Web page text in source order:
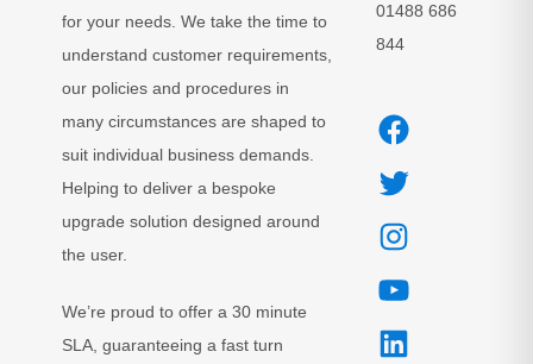
for your needs. We take the time to
understand customer requirements,
our policies and procedures in
many circumstances are shaped to
suit individual business demands.
Helping to deliver a bespoke
upgrade solution designed around
the user.
We’re proud to offer a 30 minute
SLA, guaranteeing a fast turn
01488 686
844